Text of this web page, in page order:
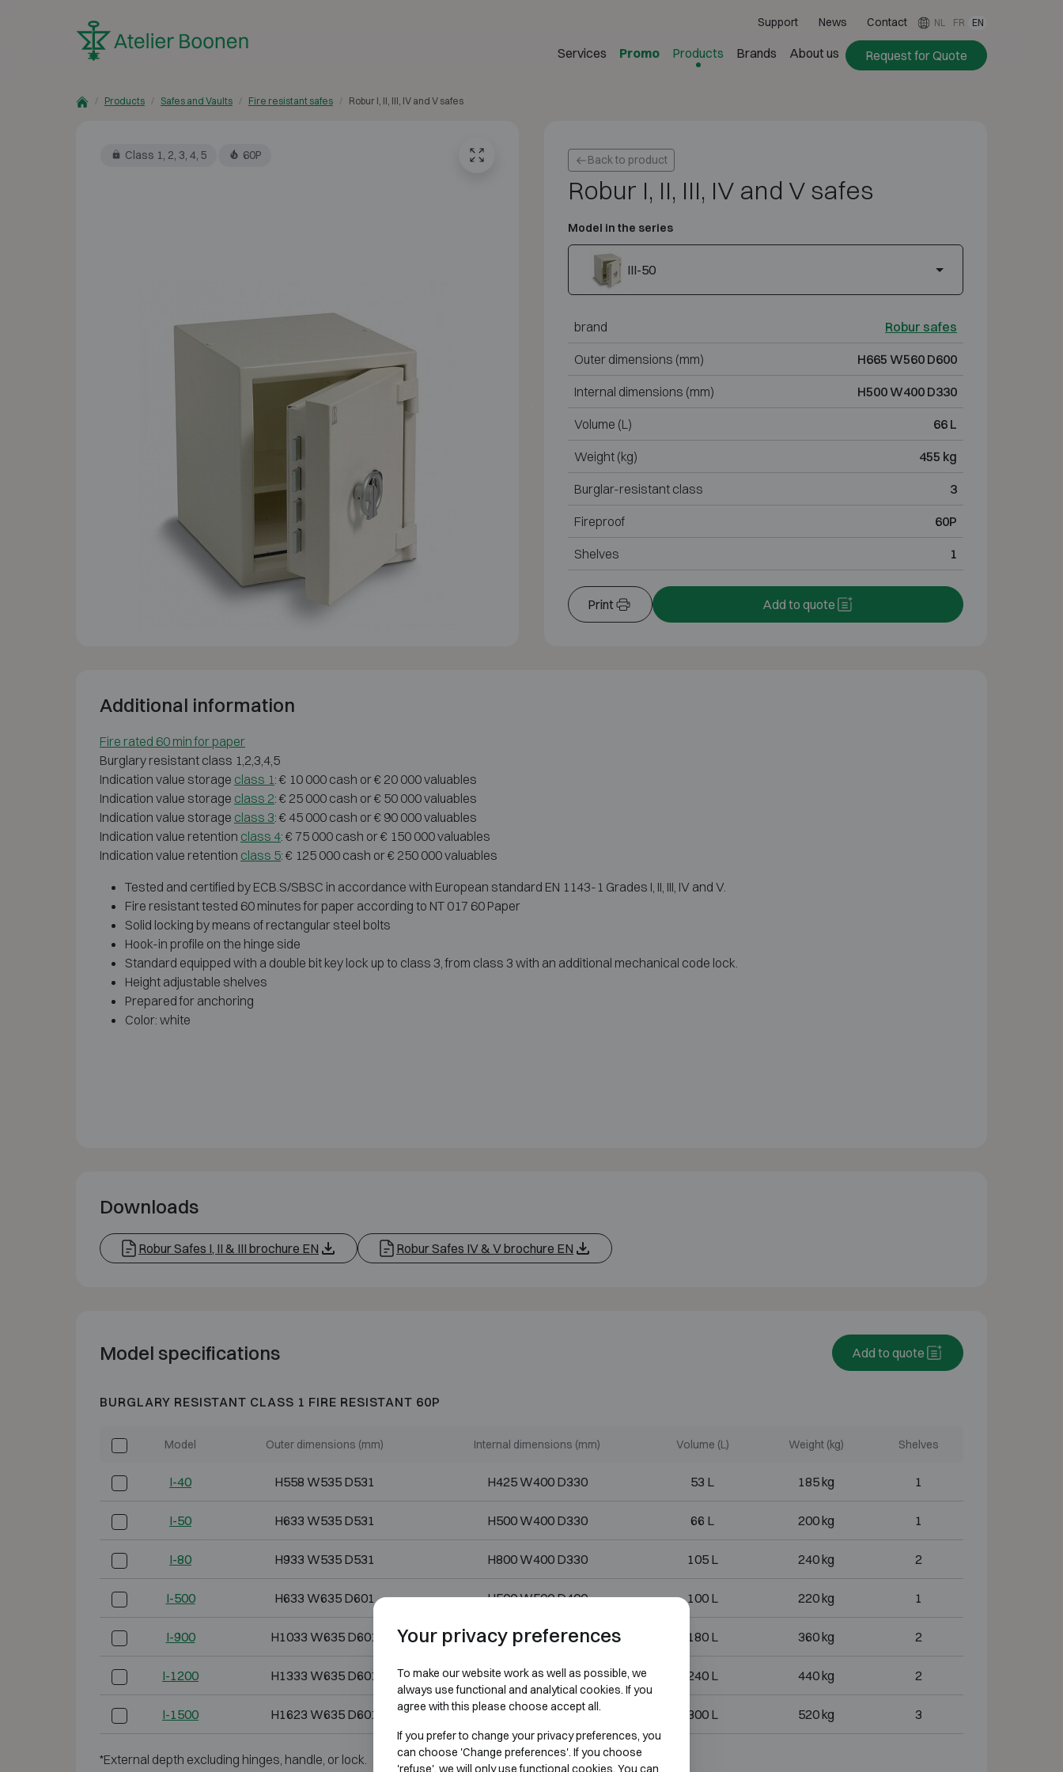
Support News Contact NL FR EN
Services Promo Products Brands About us Request for Quote
Products Safes and Vaults Fire resistant safes Robur I, II, III, IV and V safes
Class 1, 2, 3, 4, 5 60P Back to product
Robur I, II, III, IV and V safes
Model in the series
III-50
brand Robur safes
Outer dimensions (mm) H665 W560 D600
Internal dimensions (mm) H500 W400 D330
Volume (L) 66 L
Weight (kg) 455 kg
Burglar-resistant class 3
Fireproof 60P
Shelves 1
Print Add to quote
Additional information
Fire rated 60 min for paper
Burglary resistant class 1,2,3,4,5
Indication value storage class 1: € 10 000 cash or € 20 000 valuables
Indication value storage class 2: € 25 000 cash or € 50 000 valuables
Indication value storage class 3: € 45 000 cash or € 90 000 valuables
Indication value retention class 4: € 75 000 cash or € 150 000 valuables
Indication value retention class 5: € 125 000 cash or € 250 000 valuables
Tested and certified by ECB.S/SBSC in accordance with European standard EN 1143-1 Grades I, II, III, IV and V.
Fire resistant tested 60 minutes for paper according to NT 017 60 Paper
Solid locking by means of rectangular steel bolts
Hook-in profile on the hinge side
Standard equipped with a double bit key lock up to class 3, from class 3 with an additional mechanical code lock.
Height adjustable shelves
Prepared for anchoring
Color: white
Downloads
Robur Safes I, II & III brochure EN Robur Safes IV & V brochure EN
Model specifications Add to quote
BURGLARY RESISTANT CLASS 1 FIRE RESISTANT 60P
Model Outer dimensions (mm) Internal dimensions (mm) Volume (L) Weight (kg) Shelves
I-40 H558 W535 D531 H425 W400 D330 53 L 185 kg 1
I-50 H633 W535 D531 H500 W400 D330 66 L 200 kg 1
I-80 H933 W535 D531 H800 W400 D330 105 L 240 kg 2
I-500 H633 W635 D601 H500 W500 D400 100 L 220 kg 1
I-900 H1033 W635 D601 H900 W500 D400 180 L 360 kg 2
I-1200 H1333 W635 D601 H1200 W500 D400 240 L 440 kg 2
I-1500 H1623 W635 D601 H1490 W500 D400 300 L 520 kg 3
*External depth excluding hinges, handle, or lock.
Your privacy preferences
To make our website work as well as possible, we
always use functional and analytical cookies. If you
agree with this please choose accept all.
If you prefer to change your privacy preferences, you
can choose 'Change preferences'. If you choose
'refuse', we will only use functional cookies. You can